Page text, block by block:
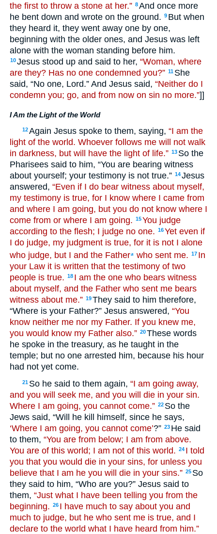
the first to throw a stone at her.” 8And once more
he bent down and wrote on the ground. 9 But when
they heard it, they went away one by one,
beginning with the older ones, and Jesus was left
alone with the woman standing before him.
10Jesus stood up and said to her, “Woman, where
are they? Has no one condemned you?” 11 She
said, “No one, Lord.” And Jesus said, “Neither do I
condemn you; go, and from now on sin no more.”]]
I Am the Light of the World
12Again Jesus spoke to them, saying, “I am the
light of the world. Whoever follows me will not walk
in darkness, but will have the light of life.” 13 So the
Pharisees said to him, “You are bearing witness
about yourself; your testimony is not true.” 14Jesus
answered, “Even if I do bear witness about myself,
my testimony is true, for I know where I came from
and where I am going, but you do not know where I
come from or where I am going. 15You judge
according to the flesh; I judge no one. 16Yet even if
I do judge, my judgment is true, for it is not I alone
who judge, but I and the Fathera who sent me. 17 In
your Law it is written that the testimony of two
people is true. 18 I am the one who bears witness
about myself, and the Father who sent me bears
witness about me.” 19They said to him therefore,
“Where is your Father?” Jesus answered, “You
know neither me nor my Father. If you knew me,
you would know my Father also.” 20These words
he spoke in the treasury, as he taught in the
temple; but no one arrested him, because his hour
had not yet come.
21 So he said to them again, “I am going away,
and you will seek me, and you will die in your sin.
Where I am going, you cannot come.” 22 So the
Jews said, “Will he kill himself, since he says,
‘Where I am going, you cannot come’?” 23 He said
to them, “You are from below; I am from above.
You are of this world; I am not of this world. 24 I told
you that you would die in your sins, for unless you
believe that I am he you will die in your sins.” 25 So
they said to him, “Who are you?” Jesus said to
them, “Just what I have been telling you from the
beginning. 26 I have much to say about you and
much to judge, but he who sent me is true, and I
declare to the world what I have heard from him.”